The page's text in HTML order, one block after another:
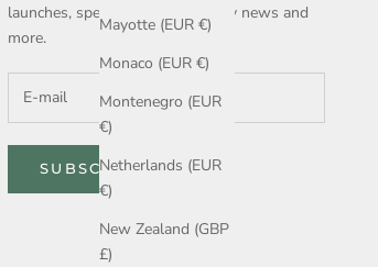
Mayotte (EUR €)
Monaco (EUR €)
Montenegro (EUR
€)
Netherlands (EUR
€)
New Zealand (GBP
£)
launches, special offers, company news and
more.
SUBSCRIBE